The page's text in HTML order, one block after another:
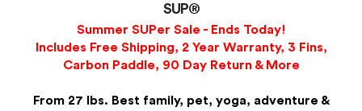
SUP®
Summer SUPer Sale - Ends Today!
Includes Free Shipping, 2 Year Warranty, 3 Fins,
Carbon Paddle, 90 Day Return & More
From 27 lbs. Best family, pet, yoga, adventure &